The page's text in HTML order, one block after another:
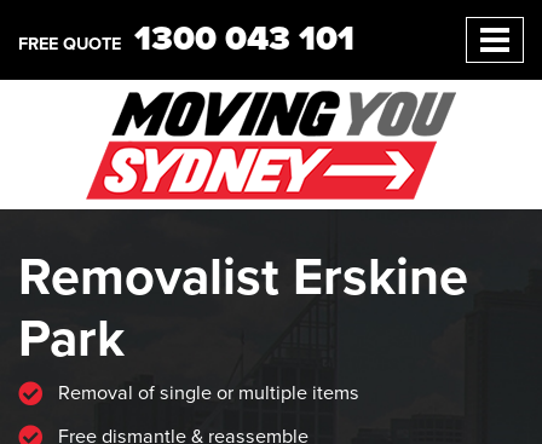
FREE QUOTE 1300 043 101
Removalist Erskine
Park
Removal of single or multiple items
Free dismantle & reassemble